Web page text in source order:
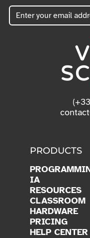
PRODUCTS
IA
RESOURCES
CLASSROOM
HARDWARE
PRICING
HELP CENTER